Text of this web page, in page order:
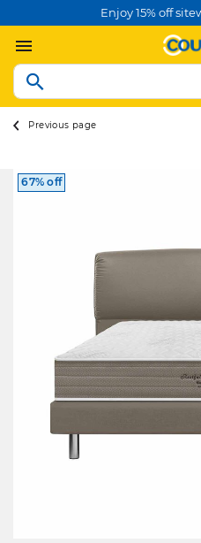
Enjoy 15% off
Previous page
67% off